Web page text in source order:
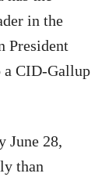
in the
President
a CID-Gallup
June 28,
than